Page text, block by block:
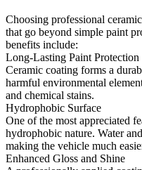
Choosing professional
that go beyond simple paint
benefits include:
Long-Lasting Paint Protection
Ceramic coating forms a
harmful environmental
and chemical stains.
Hydrophobic Surface
One of the most appreciated
hydrophobic nature. Water
making the vehicle much
Enhanced Gloss and Shine